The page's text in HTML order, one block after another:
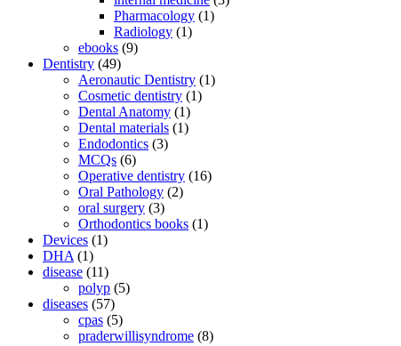
Pharmacology (1)
Radiology (1)
ebooks (9)
Dentistry (49)
Aeronautic Dentistry (1)
Cosmetic dentistry (1)
Dental Anatomy (1)
Dental materials (1)
Endodontics (3)
MCQs (6)
Operative dentistry (16)
Oral Pathology (2)
oral surgery (3)
Orthodontics books (1)
Devices (1)
DHA (1)
disease (11)
polyp (5)
diseases (57)
cpas (5)
praderwillisyndrome (8)